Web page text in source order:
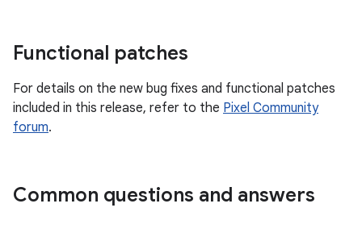
Functional patches
For details on the new bug fixes and functional patches
included in this release, refer to the Pixel Community
forum.
Common questions and answers